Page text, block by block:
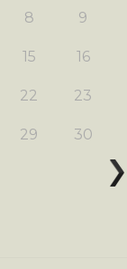
8 9
15 16
22 23
29 30